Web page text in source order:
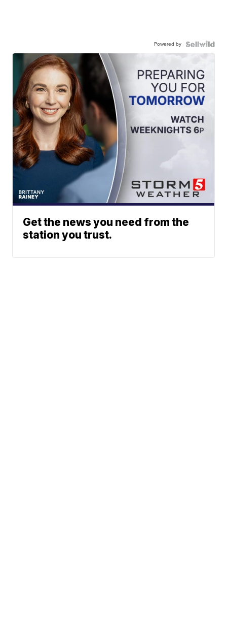
Powered by
Get the news you need from the
station you trust.